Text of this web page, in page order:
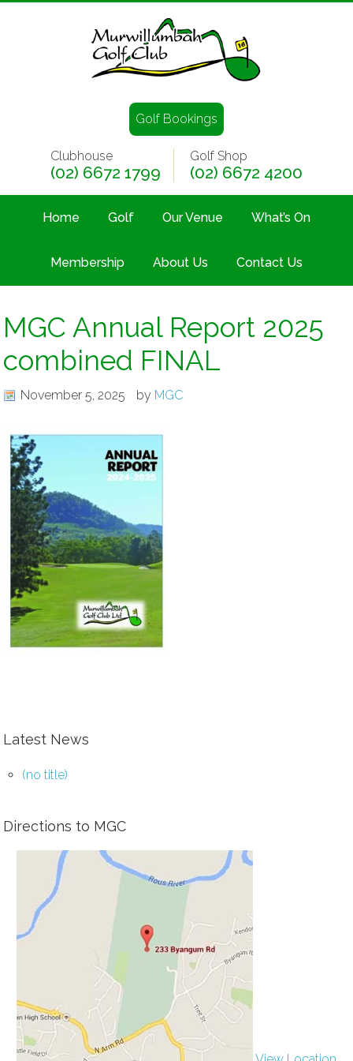
Golf Bookings
Clubhouse
(02) 6672 1799
Golf Shop
(02) 6672 4200
Home Golf Our Venue What’s On
Membership About Us Contact Us
MGC Annual Report 2025
combined FINAL
November 5, 2025 by MGC
Latest News
(no title)
Directions to MGC